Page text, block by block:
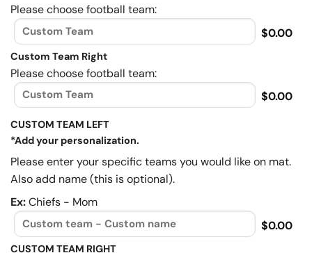
Please choose football team:
$0.00
Custom Team Right
Please choose football team:
$0.00
CUSTOM TEAM LEFT
*Add your personalization.
Please enter your specific teams you would like on mat.
Also add name (this is optional).
Ex:Chiefs - Mom
$0.00
CUSTOM TEAM RIGHT